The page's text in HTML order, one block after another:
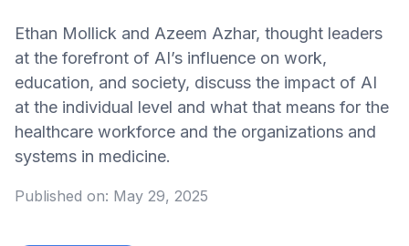
Ethan Mollick and Azeem Azhar, thought leaders
at the forefront of AI’s influence on work,
education, and society, discuss the impact of AI
at the individual level and what that means for the
healthcare workforce and the organizations and
systems in medicine.
Published on: May 29, 2025